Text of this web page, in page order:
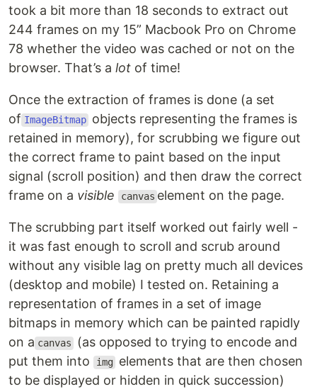
took a bit more than 18 seconds to extract out
244 frames on my 15” Macbook Pro on Chrome
78 whether the video was cached or not on the
browser. That’s a lot of time!
Once the extraction of frames is done (a set
of ImageBitmap objects representing the frames is
retained in memory), for scrubbing we figure out
the correct frame to paint based on the input
signal (scroll position) and then draw the correct
frame on a visible canvas element on the page.
The scrubbing part itself worked out fairly well -
it was fast enough to scroll and scrub around
without any visible lag on pretty much all devices
(desktop and mobile) I tested on. Retaining a
representation of frames in a set of image
bitmaps in memory which can be painted rapidly
on a canvas
(as opposed to trying to encode and
put them into
img
elements that are then chosen
to be displayed or hidden in quick succession)